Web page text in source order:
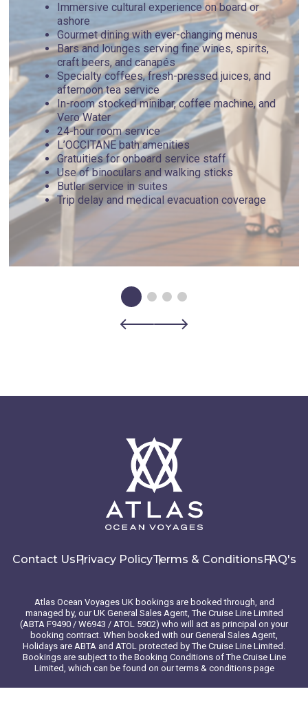
Immersive cultural experience on board or
ashore
Gourmet dining with ever-changing menus
Bars and lounges serving fine wines, spirits,
craft beers, and canapés
Specialty coffees, fresh-pressed juices, and
afternoon tea service
In-room stocked minibar, coffee machine, and
Vero Water
24-hour room service
L’OCCITANE bath amenities
Gratuities for onboard service staff
Use of binoculars and walking sticks
Butler service in suites
Trip delay and medical evacuation coverage
Contact Us Privacy PolicyTerms & Conditions FAQ's
Atlas Ocean Voyages UK bookings are booked through, and
managed by, our UK General Sales Agent, The Cruise Line Limited
(ABTA F9490 / W6943 / ATOL 5902) who will act as principal on your
booking contract. When booked with our General Sales Agent,
Holidays are ABTA and ATOL protected by The Cruise Line Limited.
Bookings are subject to the Booking Conditions of The Cruise Line
Limited, which can be found on our terms & conditions page